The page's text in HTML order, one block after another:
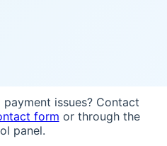
issues? Contact
form or through the
panel.